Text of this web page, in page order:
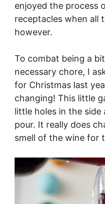
enjoyed the process
receptacles when all
however.
To combat being a
necessary chore, I
for Christmas last
changing! This little
little holes in the side
pour. It really does
smell of the wine for